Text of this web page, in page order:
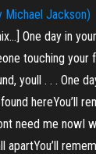
Michael Jackson)
One day in
touching your
youll . . . One
hereYou’ll
need me nowI
apartYou’ll